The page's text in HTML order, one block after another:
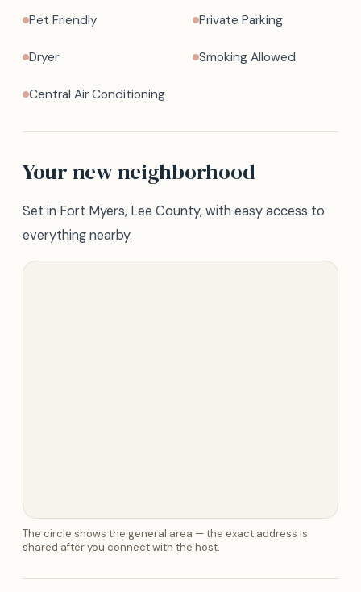
Pet Friendly Private Parking
Dryer Smoking Allowed
Central Air Conditioning
Your new neighborhood
Set in Fort Myers, Lee County, with easy access to
everything nearby.
The circle shows the general area — the exact address is
shared after you connect with the host.